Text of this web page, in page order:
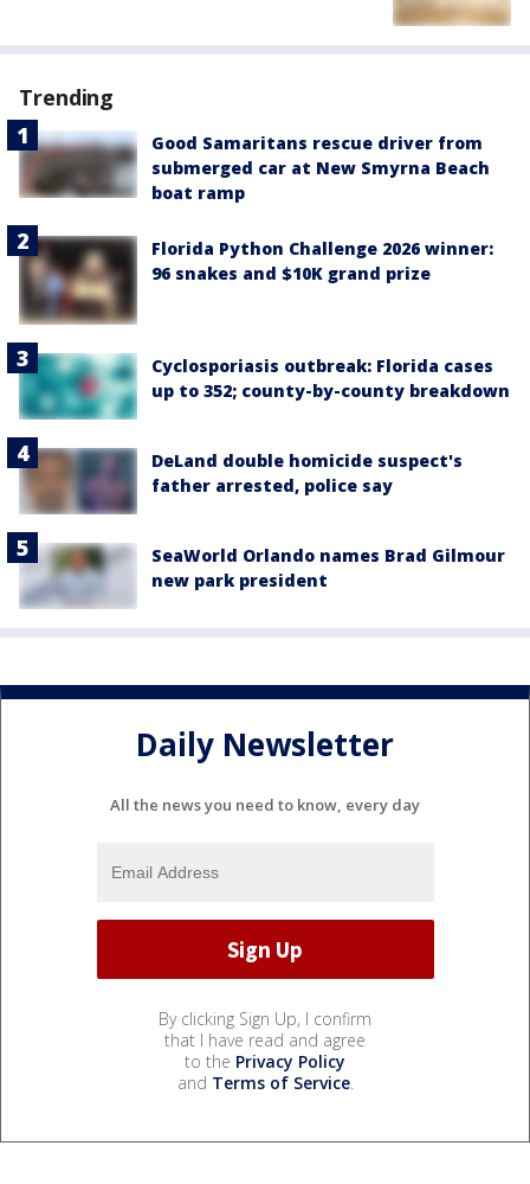
Trending
Good Samaritans rescue driver from
submerged car at New Smyrna Beach
boat ramp
Florida Python Challenge 2026 winner:
96 snakes and $10K grand prize
Cyclosporiasis outbreak: Florida cases
up to 352; county-by-county breakdown
DeLand double homicide suspect's
father arrested, police say
SeaWorld Orlando names Brad Gilmour
new park president
Daily Newsletter
All the news you need to know, every day
By clicking Sign Up, I confirm
that I have read and agree
to the Privacy Policy
and Terms of Service.